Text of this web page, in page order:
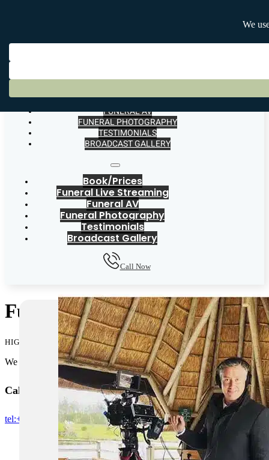
FUNERAL LIVE STREAMING
FUNERAL AV
FUNERAL PHOTOGRAPHY
TESTIMONIALS
BROADCAST GALLERY
Book/Prices
Funeral Live Streaming
Funeral AV
Funeral Photography
Testimonials
Broadcast Gallery
Call Now
Funeral Live Streaming in
HIGH QUALITY FUNERAL LIVE STREAMS IN
We pride ourselves in being one of the premium companies offering
Call us for booking or if you need any more information.
tel:+07512137261